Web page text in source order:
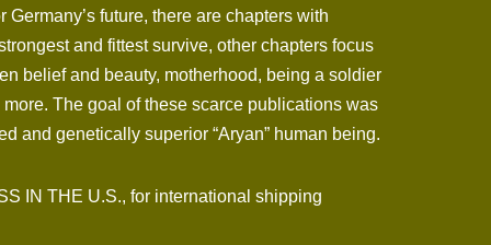
future, there are chapters with
and fittest survive, other chapters focus
belief and beauty, motherhood, being a soldier
The goal of these scarce publications was
and genetically superior “Aryan” human being.
IN THE U.S., for international shipping